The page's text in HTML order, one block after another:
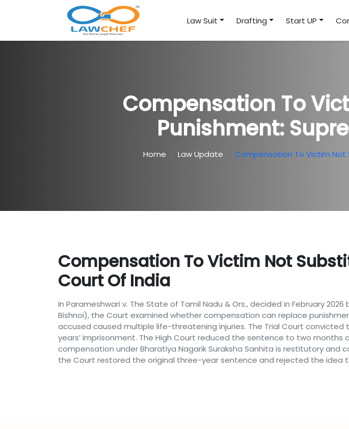
Law Suit Drafting Start UP
Compensation To
Punishment:
Home Law Update Compensation To Victim Not
Compensation To Victim Not
Court Of India
In Parameshwari v. The State of Tamil Nadu & Ors., decided in February
Bishnoi), the Court examined whether compensation can replace
accused caused multiple life-threatening injuries. The Trial Court
years’ imprisonment. The High Court reduced the sentence to two months
compensation under Bharatiya Nagarik Suraksha Sanhita is restitutory
the Court restored the original three-year sentence and rejected the idea